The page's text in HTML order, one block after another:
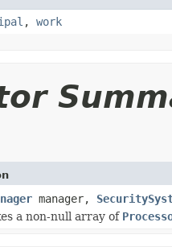
, work
manager,
a non-null array of